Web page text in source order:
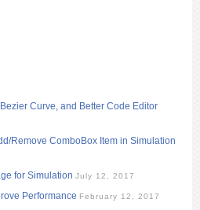
Curve, and Better Code Editor
Remove ComboBox Item in Simulation
for Simulation July 12, 2017
Performance February 12, 2017